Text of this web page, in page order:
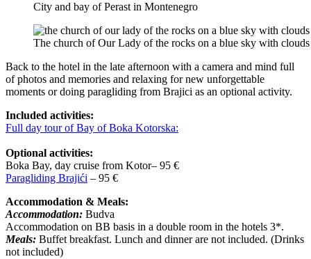
City and bay of Perast in Montenegro
The church of Our Lady of the rocks on a blue sky with
Back to the hotel in the late afternoon with a camera and mind full
of photos and memories and relaxing for new unforgettable
moments or doing paragliding from Brajici as an optional activity.
Included activities:
Full day tour of Bay of Boka Kotorska:
Optional activities:
Boka Bay, day cruise from Kotor– 95 €
Paragliding Brajići – 95 €
Accommodation & Meals:
Accommodation: Budva
Accommodation on BB basis in a double room in the hotels 3*.
Meals: Buffet breakfast. Lunch and dinner are not included. (Drinks
not included)